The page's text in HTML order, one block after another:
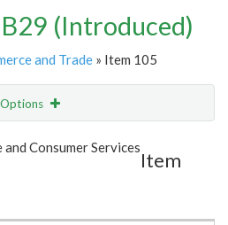
(Introduced)
and Trade » Item 105
Options
Consumer Services
Item